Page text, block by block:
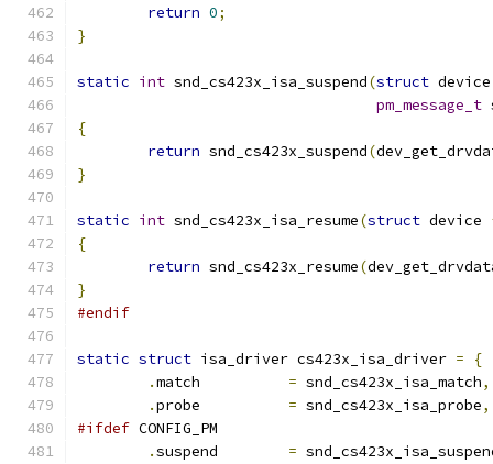
return 0;
}
static int snd_cs423x_isa_suspend(struct
pm_message_t
{
return snd_cs423x_suspend(
}
static int snd_cs423x_isa_resume(struct device
{
return snd_cs423x_resume(
}
#endif
static struct isa_driver cs423x_isa_driver =
{
.
= snd_cs423x_isa_match,
.
= snd_cs423x_isa_probe,
#ifdef CONFIG_PM
.
=